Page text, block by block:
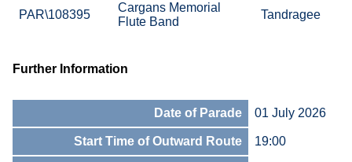
PAR\108395
Cargans Memorial
Flute Band
Tandragee
Further Information
Date of Parade 01 July 2026
Start Time of Outward Route 19:00